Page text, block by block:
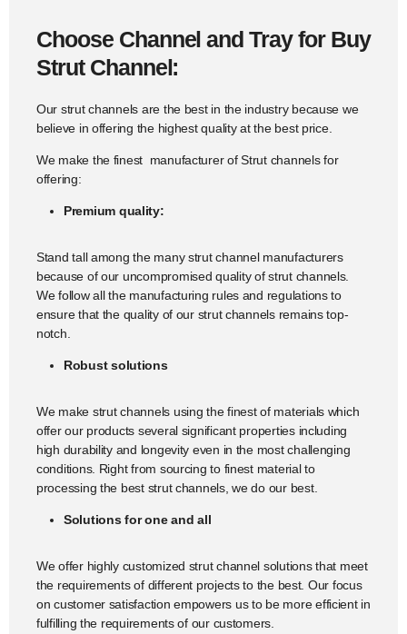
Choose Channel and Tray for Buy
Strut Channel:
Our strut channels are the best in the industry because we
believe in offering the highest quality at the best price.
We make the finest manufacturer of Strut channels for
offering:
Premium quality:
Stand tall among the many strut channel manufacturers
because of our uncompromised quality of strut channels.
We follow all the manufacturing rules and regulations to
ensure that the quality of our strut channels remains top-
notch.
Robust solutions
We make strut channels using the finest of materials which
offer our products several significant properties including
high durability and longevity even in the most challenging
conditions. Right from sourcing to finest material to
processing the best strut channels, we do our best.
Solutions for one and all
We offer highly customized strut channel solutions that meet
the requirements of different projects to the best. Our focus
on customer satisfaction empowers us to be more efficient in
fulfilling the requirements of our customers.